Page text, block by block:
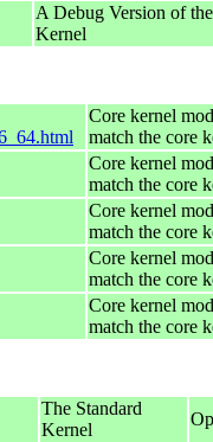
A Debug Version of the
Kernel
Core kernel
match the core
Core kernel
match the core
Core kernel
match the core
Core kernel
match the core
Core kernel
match the core
The Standard
Kernel